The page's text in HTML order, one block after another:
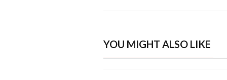
YOU MIGHT ALSO LIKE